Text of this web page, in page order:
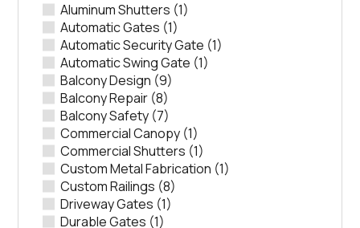
Aluminum Shutters (1)
Automatic Gates (1)
Automatic Security Gate (1)
Automatic Swing Gate (1)
Balcony Design (9)
Balcony Repair (8)
Balcony Safety (7)
Commercial Canopy (1)
Commercial Shutters (1)
Custom Metal Fabrication (1)
Custom Railings (8)
Driveway Gates (1)
Durable Gates (1)